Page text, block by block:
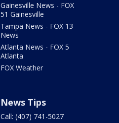
Gainesville News - FOX
51 Gainesville
Tampa News - FOX 13
News
Atlanta News - FOX 5
Atlanta
FOX Weather
News Tips
Call: (407) 741-5027